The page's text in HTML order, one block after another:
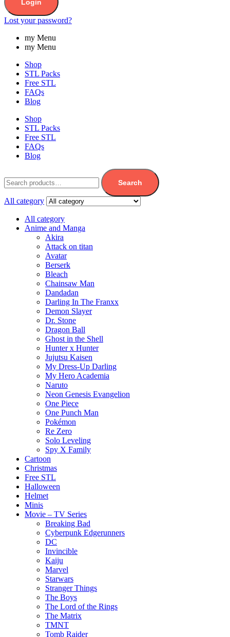
Login
Lost your password?
my Menu
my Menu
Shop
STL Packs
Free STL
FAQs
Blog
Shop
STL Packs
Free STL
FAQs
Blog
Search
All category
All category
Anime and Manga
Akira
Attack on titan
Avatar
Berserk
Bleach
Chainsaw Man
Dandadan
Darling In The Franxx
Demon Slayer
Dr. Stone
Dragon Ball
Ghost in the Shell
Hunter x Hunter
Jujutsu Kaisen
My Dress-Up Darling
My Hero Academia
Naruto
Neon Genesis Evangelion
One Piece
One Punch Man
Pokémon
Re Zero
Solo Leveling
Spy X Family
Cartoon
Christmas
Free STL
Halloween
Helmet
Minis
Movie – TV Series
Breaking Bad
Cyberpunk Edgerunners
DC
Invincible
Kaiju
Marvel
Starwars
Stranger Things
The Boys
The Lord of the Rings
The Matrix
TMNT
Tomb Raider